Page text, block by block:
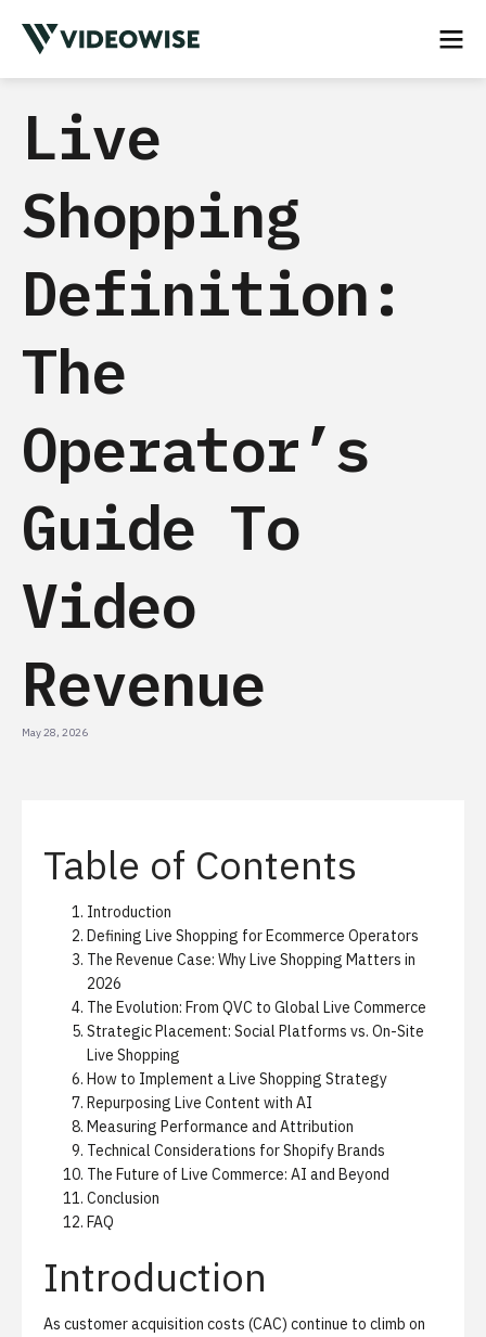
Live
Shopping
Definition:
The
Operator’s
Guide To
Video
Revenue
May 28, 2026
Table of Contents
Introduction
Defining Live Shopping for Ecommerce Operators
The Revenue Case: Why Live Shopping Matters in
2026
The Evolution: From QVC to Global Live Commerce
Strategic Placement: Social Platforms vs. On-Site
Live Shopping
How to Implement a Live Shopping Strategy
Repurposing Live Content with AI
Measuring Performance and Attribution
Technical Considerations for Shopify Brands
The Future of Live Commerce: AI and Beyond
Conclusion
FAQ
Introduction
As customer acquisition costs (CAC) continue to climb on